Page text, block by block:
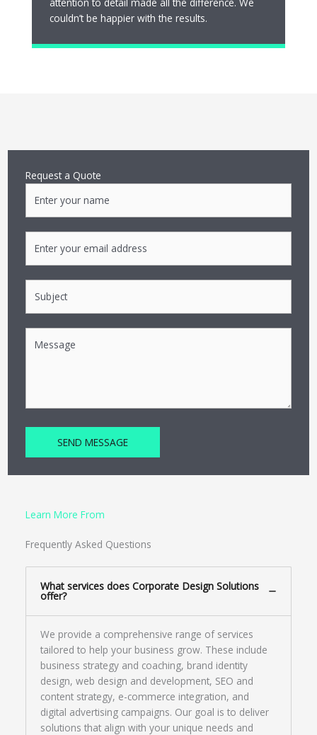
couldn’t be happier with the results.
Request a Quote
SEND MESSAGE
Learn More From
Frequently Asked Questions
What services does Corporate Design Solutions
offer?
We provide a comprehensive range of services
tailored to help your business grow. These include
business strategy and coaching, brand identity
design, web design and development, SEO and
content strategy, e-commerce integration, and
digital advertising campaigns. Our goal is to deliver
solutions that align with your unique needs and